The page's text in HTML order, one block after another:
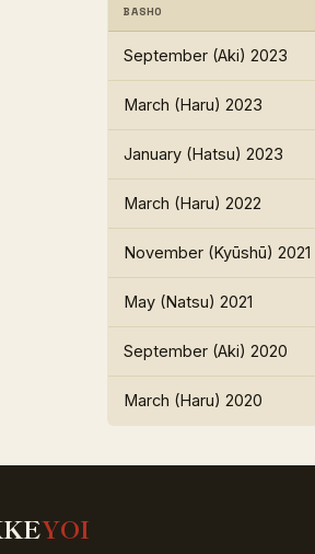
BASHO
September (Aki) 2023
March (Haru) 2023
January (Hatsu) 2023
March (Haru) 2022
November (Kyūshū) 2021
May (Natsu) 2021
September (Aki) 2020
March (Haru) 2020
YOI